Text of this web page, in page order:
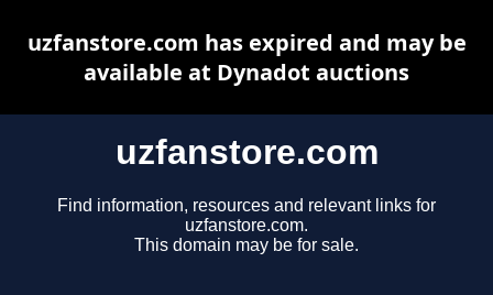
uzfanstore.com
Find information, resources and relevant links for
uzfanstore.com.
This domain may be for sale.
uzfanstore.com has expired and may be
available at Dynadot auctions